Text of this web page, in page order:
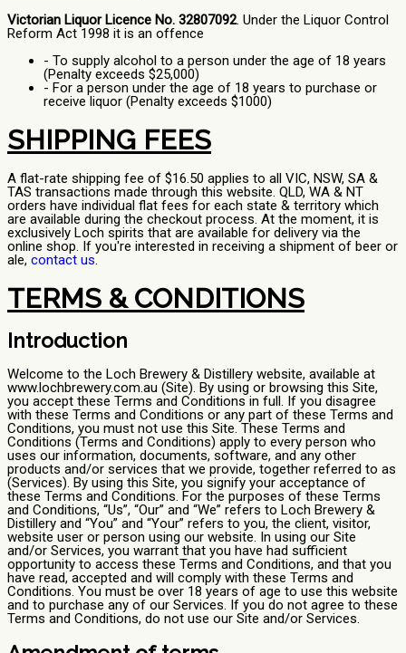
Victorian Liquor Licence No. 32807092. Under the Liquor Control
Reform Act 1998 it is an offence
- To supply alcohol to a person under the age of 18 years
(Penalty exceeds $25,000)
- For a person under the age of 18 years to purchase or
receive liquor (Penalty exceeds $1000)
SHIPPING FEES
A flat-rate shipping fee of $16.50 applies to all VIC, NSW, SA &
TAS transactions made through this website. QLD, WA & NT
orders have individual flat fees for each state & territory which
are available during the checkout process. At the moment, it is
exclusively Loch spirits that are available for delivery via the
online shop. If you're interested in receiving a shipment of beer or
ale, contact us.
TERMS & CONDITIONS
Introduction
Welcome to the Loch Brewery & Distillery website, available at
www.lochbrewery.com.au (Site). By using or browsing this Site,
you accept these Terms and Conditions in full. If you disagree
with these Terms and Conditions or any part of these Terms and
Conditions, you must not use this Site. These Terms and
Conditions (Terms and Conditions) apply to every person who
uses our information, documents, software, and any other
products and/or services that we provide, together referred to as
(Services). By using this Site, you signify your acceptance of
these Terms and Conditions. For the purposes of these Terms
and Conditions, “Us”, “Our” and “We” refers to Loch Brewery &
Distillery and “You” and “Your” refers to you, the client, visitor,
website user or person using our website. In using our Site
and/or Services, you warrant that you have had sufficient
opportunity to access these Terms and Conditions, and that you
have read, accepted and will comply with these Terms and
Conditions. You must be over 18 years of age to use this website
and to purchase any of our Services. If you do not agree to these
Terms and Conditions, do not use our Site and/or Services.